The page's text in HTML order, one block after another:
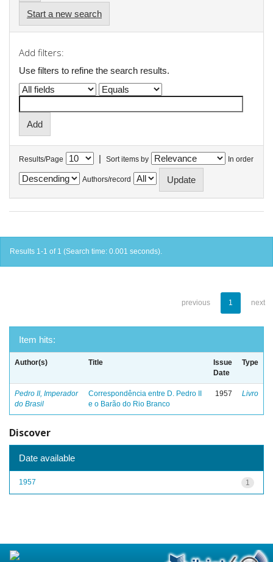
Start a new search
Add filters:
Use filters to refine the search results.
Results/Page | Sort items by In order
Authors/record
Results 1-1 of 1 (Search time: 0.001 seconds).
previous 1 next
Item hits:
Author(s) Title
Issue
Date
Type
Pedro II, Imperador
do Brasil
Correspondência entre D. Pedro II
e o Barão do Rio Branco
1957 Livro
Discover
Date available
1
1957